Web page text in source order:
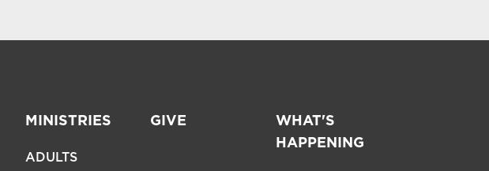
MINISTRIES
ADULTS
GIVE
WHAT'S
HAPPENING